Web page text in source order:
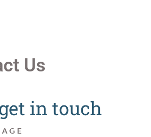
Us
in touch